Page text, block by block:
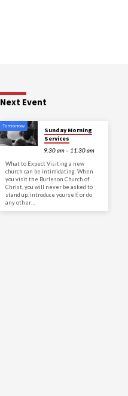
Next Event
Tomorrow
Sunday Morning
Services
9:30 am – 11:30 am
What to Expect Visiting a new
church can be intimidating. When
you visit the Burleson Church of
Christ, you will never be asked to
stand up, introduce yourself, or do
any other…